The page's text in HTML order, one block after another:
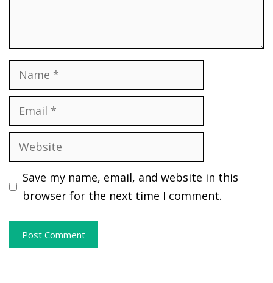
Name
Email
Website
Save my name, email, and website in this
browser for the next time I comment.